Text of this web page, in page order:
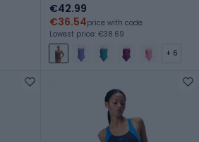
€42.99
€36.54price with code
Lowest price: €38.69
+ 6